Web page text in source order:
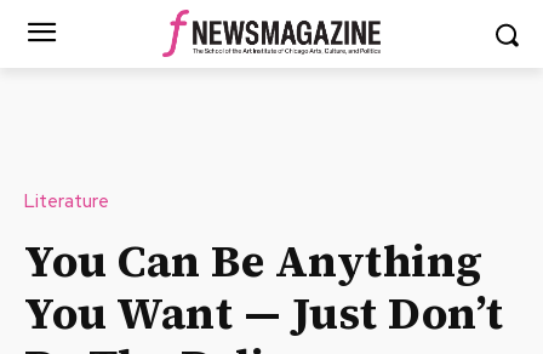
Literature
You Can Be Anything
You Want — Just Don’t